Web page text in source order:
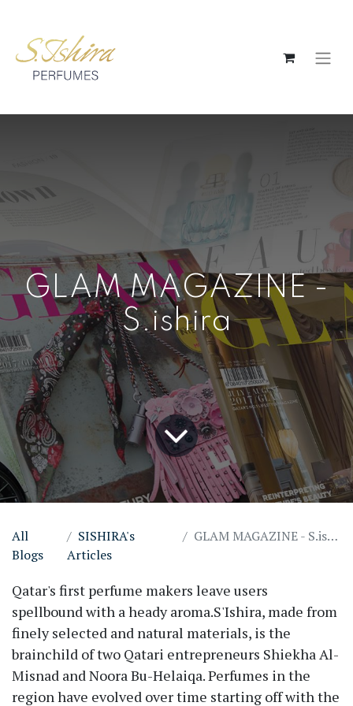
GLAM MAGAZINE -
S.ishira
All
Blogs
SISHIRA's
Articles
GLAM MAGAZINE - S.ishira
Qatar's first perfume makers leave users
spellbound with a heady aroma.S'Ishira, made from
finely selected and natural materials, is the
brainchild of two Qatari entrepreneurs Shiekha Al-
Misnad and Noora Bu-Helaiqa. Perfumes in the
region have evolved over time starting off with the